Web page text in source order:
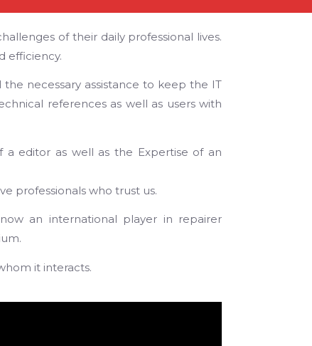
of their daily professional lives.
efficiency.
necessary assistance to keep the IT
references as well as users with
a editor as well as the Expertise of an
professionals who trust us.
an international player in repairer
it interacts.